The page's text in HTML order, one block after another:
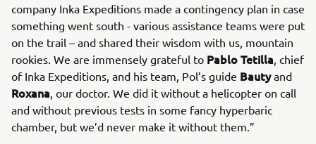
company Inka Expeditions made a contingency plan in case
something went south - various assistance teams were put
on the trail – and shared their wisdom with us, mountain
rookies. We are immensely grateful to Pablo Tetilla , chief
of Inka Expeditions, and his team, Pol’s guide Bautyand
Roxana , our doctor. We did it without a helicopter on call
and without previous tests in some fancy hyperbaric
chamber, but we’d never make it without them.”